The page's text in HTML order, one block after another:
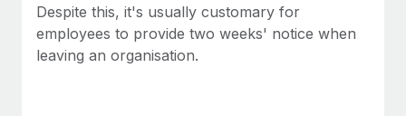
BLOG POSTS
Why owned entities are key to maintaining
Despite this, it's usually customary for
employees to provide two weeks' notice when
leaving an organisation.